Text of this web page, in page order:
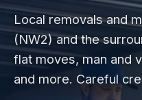
Local removals and
(NW2) and the
flat moves, man and
and more. Careful